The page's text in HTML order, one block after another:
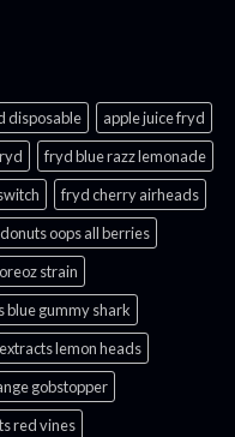
disposable
apple juice fryd​
fryd blue razz lemonade​
fryd cherry airheads​
oops all berries
strain
blue gummy shark
lemon heads
gobstopper​
red vines​